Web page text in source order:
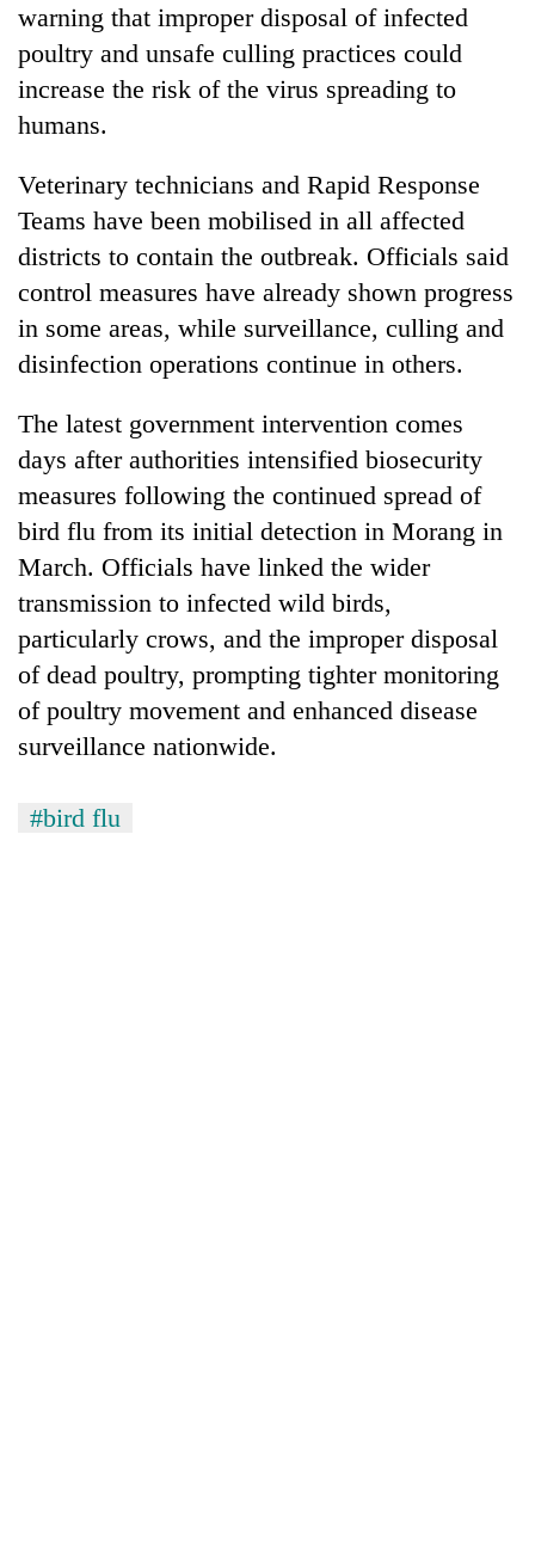
warning that improper disposal of infected
poultry and unsafe culling practices could
increase the risk of the virus spreading to
humans.
Veterinary technicians and Rapid Response
Teams have been mobilised in all affected
districts to contain the outbreak. Officials said
control measures have already shown progress
in some areas, while surveillance, culling and
disinfection operations continue in others.
The latest government intervention comes
days after authorities intensified biosecurity
measures following the continued spread of
bird flu from its initial detection in Morang in
March. Officials have linked the wider
transmission to infected wild birds,
particularly crows, and the improper disposal
of dead poultry, prompting tighter monitoring
of poultry movement and enhanced disease
surveillance nationwide.
#bird flu